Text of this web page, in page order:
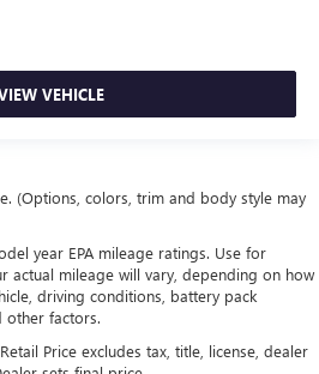
VEHICLE
(Options, colors, trim and body style may
year EPA mileage ratings. Use for
actual mileage will vary, depending on how
driving conditions, battery pack
other factors.
Price excludes tax, title, license, dealer